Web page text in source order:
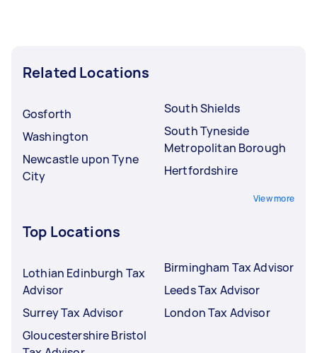
Related Locations
Gosforth
Washington
Newcastle upon Tyne
City
South Shields
South Tyneside
Metropolitan Borough
Hertfordshire
View more
Top Locations
Lothian Edinburgh Tax
Advisor
Surrey Tax Advisor
Gloucestershire Bristol
Birmingham Tax Advisor
Leeds Tax Advisor
London Tax Advisor